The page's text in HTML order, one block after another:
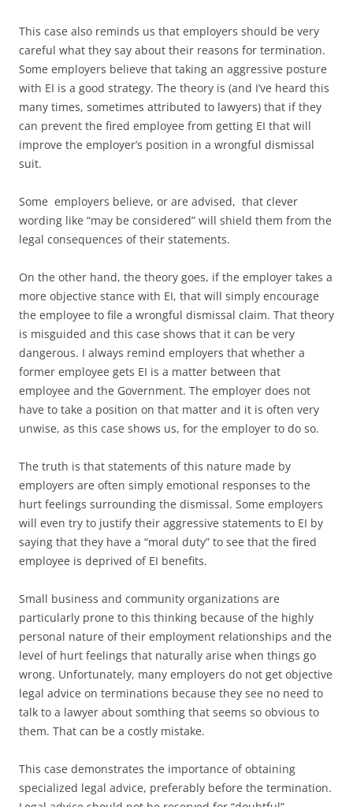
This case also reminds us that employers should be very
careful what they say about their reasons for termination.
Some employers believe that taking an aggressive posture
with EI is a good strategy. The theory is (and I’ve heard this
many times, sometimes attributed to lawyers) that if they
can prevent the fired employee from getting EI that will
improve the employer’s position in a wrongful dismissal
suit.
Some employers believe, or are advised, that clever
wording like “may be considered” will shield them from the
legal consequences of their statements.
On the other hand, the theory goes, if the employer takes a
more objective stance with EI, that will simply encourage
the employee to file a wrongful dismissal claim. That theory
is misguided and this case shows that it can be very
dangerous. I always remind employers that whether a
former employee gets EI is a matter between that
employee and the Government. The employer does not
have to take a position on that matter and it is often very
unwise, as this case shows us, for the employer to do so.
The truth is that statements of this nature made by
employers are often simply emotional responses to the
hurt feelings surrounding the dismissal. Some employers
will even try to justify their aggressive statements to EI by
saying that they have a “moral duty” to see that the fired
employee is deprived of EI benefits.
Small business and community organizations are
particularly prone to this thinking because of the highly
personal nature of their employment relationships and the
level of hurt feelings that naturally arise when things go
wrong. Unfortunately, many employers do not get objective
legal advice on terminations because they see no need to
talk to a lawyer about somthing that seems so obvious to
them. That can be a costly mistake.
This case demonstrates the importance of obtaining
specialized legal advice, preferably before the termination.